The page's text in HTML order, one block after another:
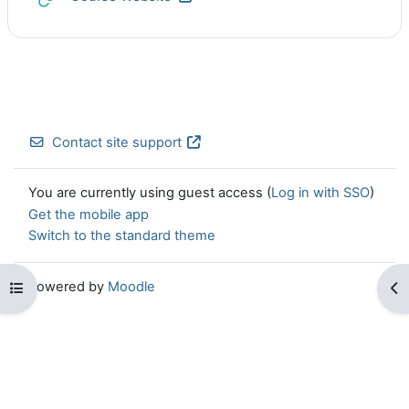
Open course index
Contact site support
You are currently using guest access (Log in with SSO)
Get the mobile app
Switch to the standard theme
Powered by Moodle